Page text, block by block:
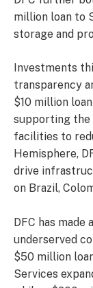
million loan to
storage and
Investments
transparency
$10 million
supporting
facilities to
Hemisphere,
drive
on Brazil,
DFC has
underserved
$50 million
Services